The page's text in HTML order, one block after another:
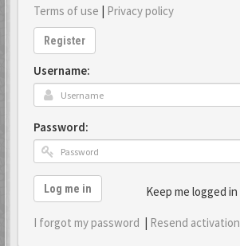
Terms of use | Privacy policy
Register
Username:
Password:
Keep me logged in
Log me in
I forgot my password | Resend